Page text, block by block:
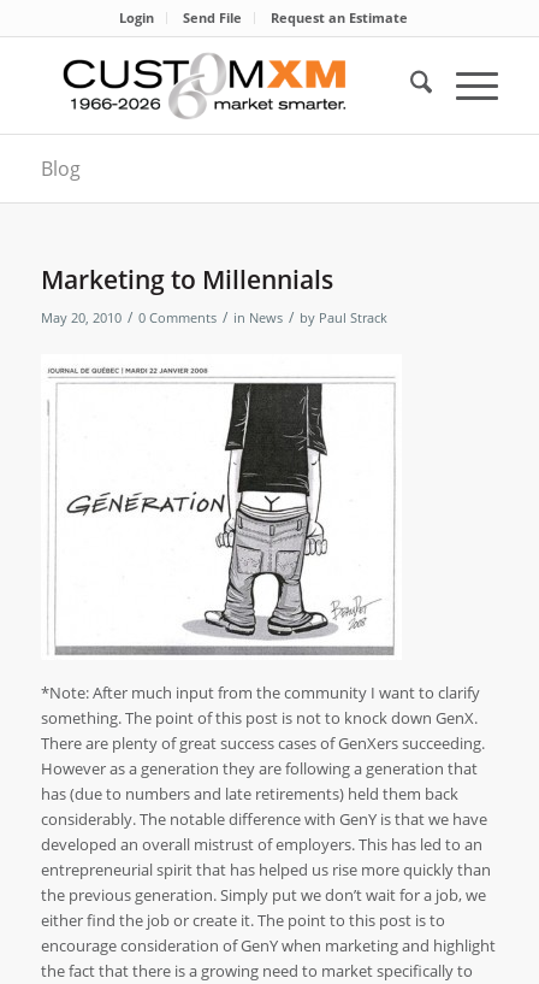
Login Send File Request an Estimate
Blog
Marketing to Millennials
May 20, 2010 / 0 Comments / in News / by Paul Strack
*Note: After much input from the community I want to clarify
something. The point of this post is not to knock down GenX.
There are plenty of great success cases of GenXers succeeding.
However as a generation they are following a generation that
has (due to numbers and late retirements) held them back
considerably. The notable difference with GenY is that we have
developed an overall mistrust of employers. This has led to an
entrepreneurial spirit that has helped us rise more quickly than
the previous generation. Simply put we don’t wait for a job, we
either find the job or create it. The point to this post is to
encourage consideration of GenY when marketing and highlight
the fact that there is a growing need to market specifically to